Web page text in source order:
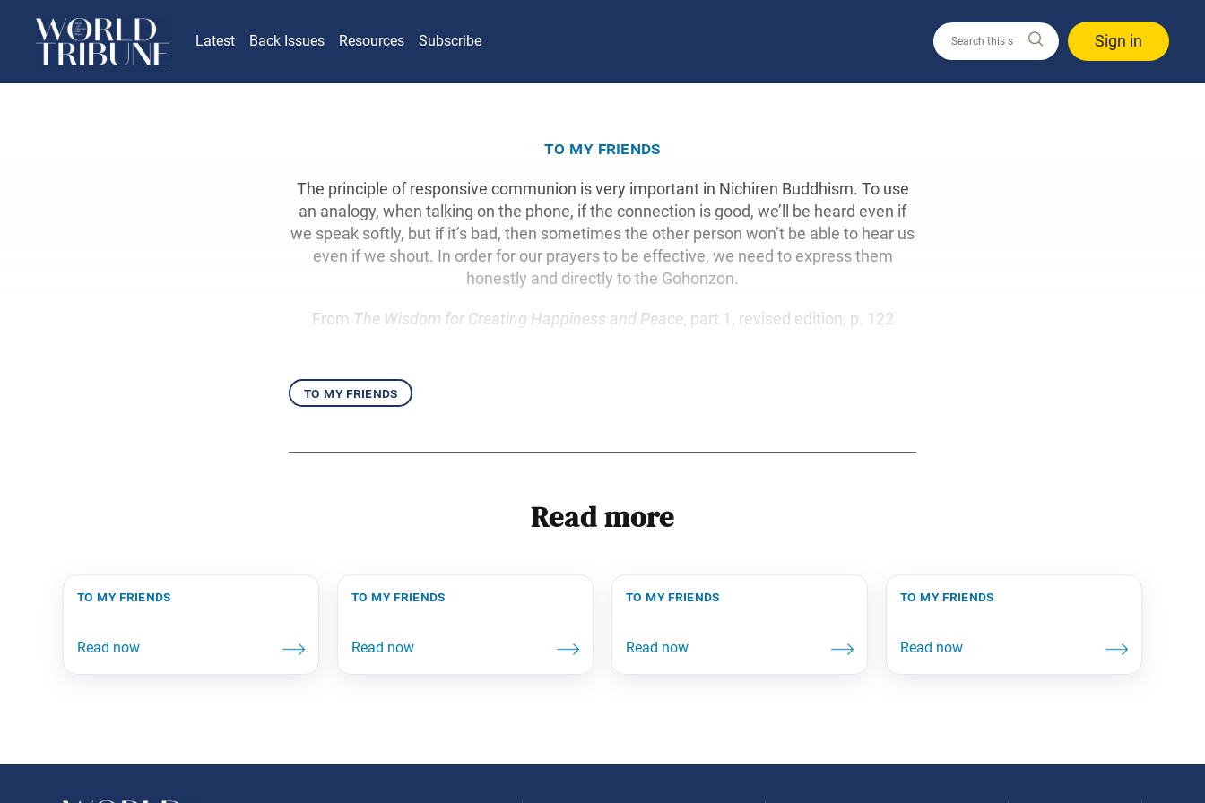
Latest Back Issues Resources Subscribe Sign in
to my friends
The principle of responsive communion is very important in Nichiren Buddhism. To use
an analogy, when talking on the phone, if the connection is good, we’ll be heard even if
we speak softly, but if it’s bad, then sometimes the other person won’t be able to hear us
even if we shout. In order for our prayers to be effective, we need to express them
honestly and directly to the Gohonzon.
From The Wisdom for Creating Happiness and Peace , part 1, revised edition, p. 122
to my friends
Read more
to my friends to my friends to my friends to my friends